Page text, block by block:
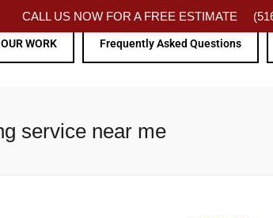
OUR WORK Frequently Asked Questions
service near me
CALL US NOW FOR A FREE ESTIMATE